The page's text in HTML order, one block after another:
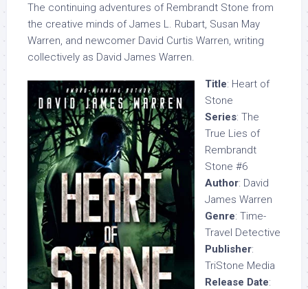
The continuing adventures of Rembrandt Stone from
the creative minds of James L. Rubart, Susan May
Warren, and newcomer David Curtis Warren, writing
collectively as David James Warren.
Title: Heart of
Stone
Series: The
True Lies of
Rembrandt
Stone #6
Author: David
James Warren
Genre: Time-
Travel Detective
Publisher:
TriStone Media
Release Date: